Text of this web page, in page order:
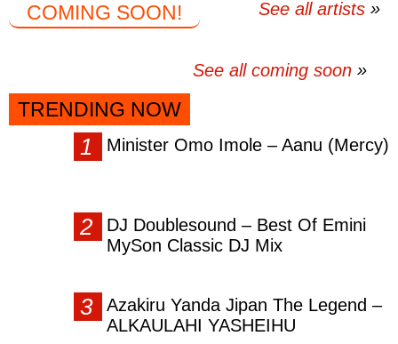
See all artists
COMING SOON!
See all coming soon
TRENDING NOW
Minister Omo Imole – Aanu (Mercy)
DJ Doublesound – Best Of Emini
MySon Classic DJ Mix
Azakiru Yanda Jipan The Legend –
ALKAULAHI YASHEIHU